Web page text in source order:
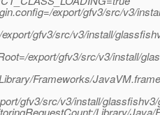
export/gfv3/src/v3/
gfv3/src/v3/install/
export/gfv3/src/v3/install/
Frameworks/
gfv3/src/v3/install/
Library/